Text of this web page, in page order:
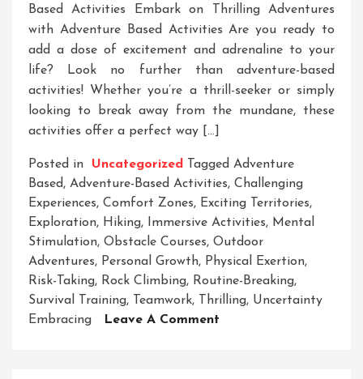
Based Activities Embark on Thrilling Adventures
with Adventure Based Activities Are you ready to
add a dose of excitement and adrenaline to your
life? Look no further than adventure-based
activities! Whether you’re a thrill-seeker or simply
looking to break away from the mundane, these
activities offer a perfect way […]
Posted in Uncategorized Tagged Adventure
Based, Adventure-Based Activities, Challenging
Experiences, Comfort Zones, Exciting Territories,
Exploration, Hiking, Immersive Activities, Mental
Stimulation, Obstacle Courses, Outdoor
Adventures, Personal Growth, Physical Exertion,
Risk-Taking, Rock Climbing, Routine-Breaking,
Survival Training, Teamwork, Thrilling, Uncertainty
Embracing
Leave A Comment